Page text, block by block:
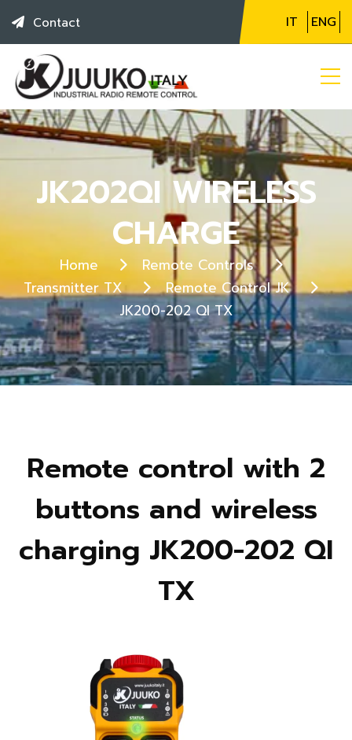
Contact IT ENG
JK202QI WIRELESS
CHARGE
Home
Remote Controls
Transmitter TX
Remote Control JK
JK200-202 QI TX
Remote control with 2
buttons and wireless
charging JK200-202 QI
TX